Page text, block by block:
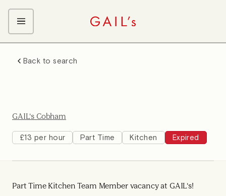
Front of House Team
Management Team
Back to search
GAIL's Cobham
£13 per hour Part Time Kitchen Expired
Part Time Kitchen Team Member vacancy at GAIL's!